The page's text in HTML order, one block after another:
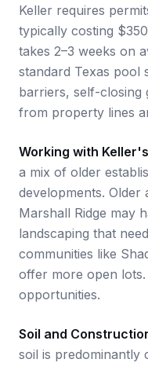
Keller requires
typically costing
takes 2–3 weeks on
standard Texas pool
barriers, self-closing
from property lines
Working with
a mix of older
developments. Older
Marshall Ridge may
landscaping that
communities like
offer more open lots.
opportunities.
Soil and
soil is predominantly